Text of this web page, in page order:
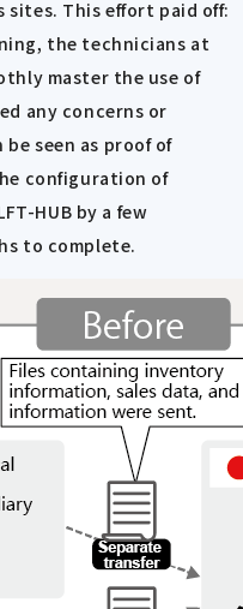
sites. This effort paid off:
the technicians at
master the use of
any concerns or
seen as proof of
configuration of
HUB by a few
to complete.